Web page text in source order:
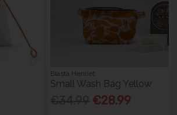
Blasta Henriet
Small Wash Bag Yellow
€28.99